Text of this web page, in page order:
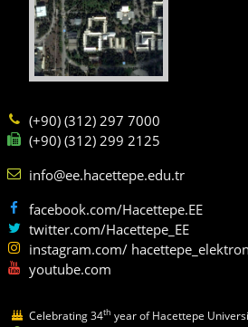
(+90) (312) 297 7000
(+90) (312) 299 2125
info@ee.hacettepe.edu.tr
facebook.com/Hacettepe.EE
twitter.com/Hacettepe_EE
instagram.com/
youtube.com
Celebrating 34th year of Hacettepe